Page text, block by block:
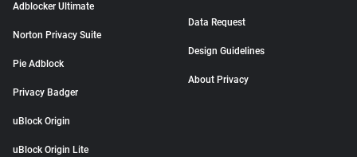
Adblocker Ultimate
Norton Privacy Suite
Pie Adblock
Privacy Badger
uBlock Origin
uBlock Origin Lite
Data Request
Design Guidelines
About Privacy